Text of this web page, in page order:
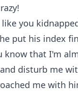
you
put his index
know that I'm
disturb me
me with